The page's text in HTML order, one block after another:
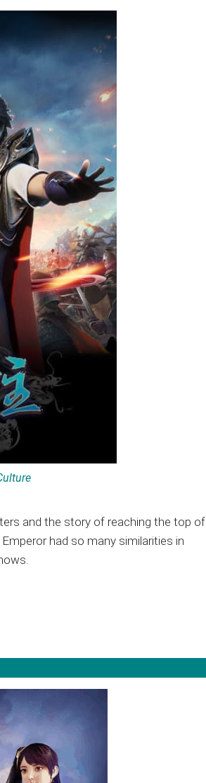
and the story of reaching the top of
had so many similarities in